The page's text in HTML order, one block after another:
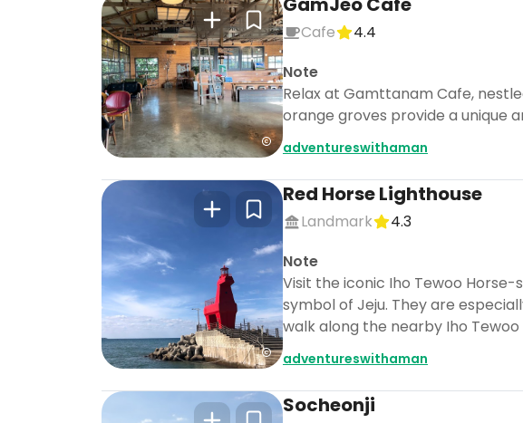
Cafe
4.4
Note
Relax at Gamttanam Cafe,
orange groves provide a unique
adventureswithaman
Red Horse Lighthouse
Landmark
4.3
Note
Visit the iconic Iho Tewoo
symbol of Jeju. They are
walk along the nearby Iho Tewoo
adventureswithaman
Socheonji